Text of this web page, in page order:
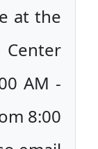
at the
AM -
8:00